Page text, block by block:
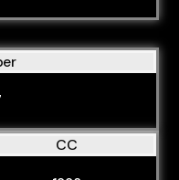
CC